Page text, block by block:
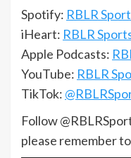
Spotify: RBLR
iHeart: RBLR
Apple Podcasts:
YouTube: RBLR
TikTok:
Follow
please remember